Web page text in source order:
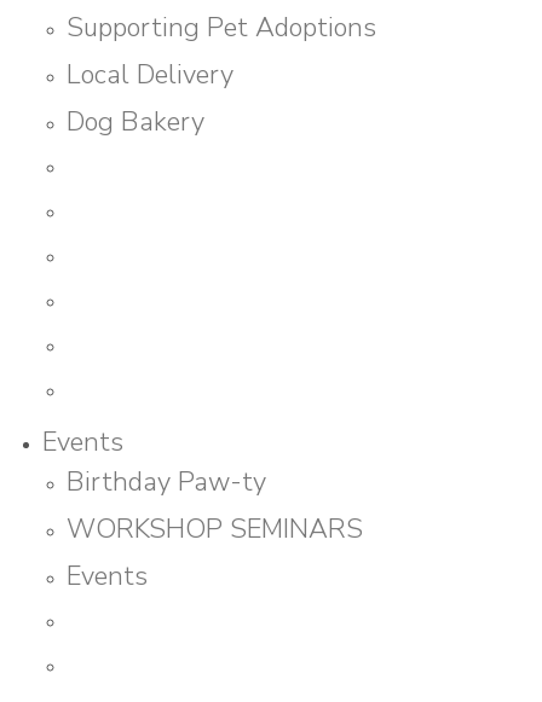
Supporting Pet Adoptions
Local Delivery
Dog Bakery
Events
Birthday Paw-ty
WORKSHOP SEMINARS
Events